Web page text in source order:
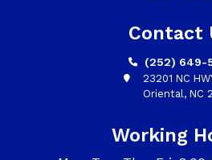
Contact
(252) 649-
23201 NC
Oriental, NC
Working